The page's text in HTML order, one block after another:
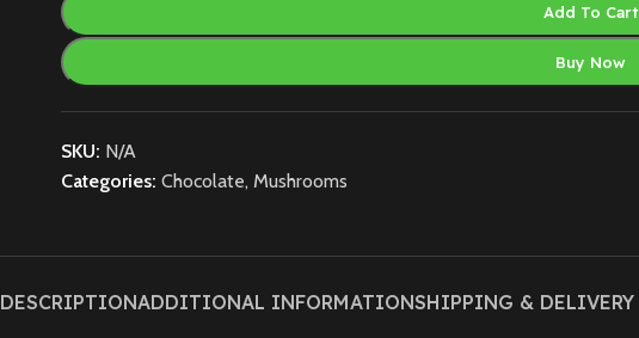
Add To Cart
Buy Now
SKU: N/A
Categories: Chocolate, Mushrooms
DESCRIPTIONADDITIONAL INFORMATIONSHIPPING & DELIVERY